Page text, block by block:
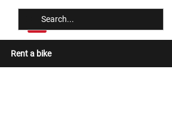
Rent a bike